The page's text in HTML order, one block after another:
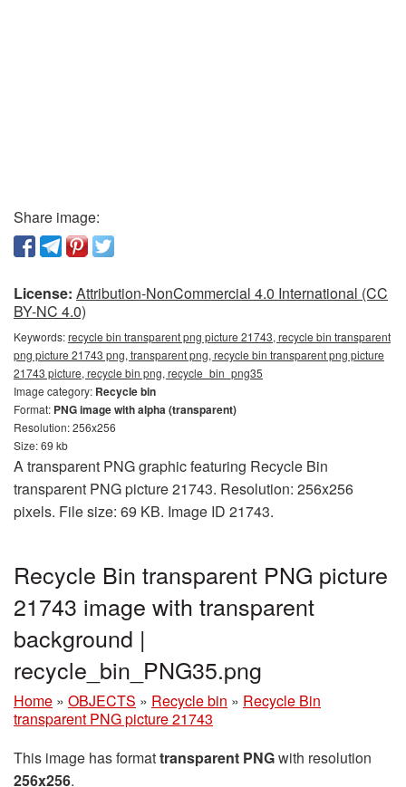
Share image:
License: Attribution-NonCommercial 4.0 International (CC
BY-NC 4.0)
Keywords:recycle bin transparent png picture 21743, recycle bin transparent
png picture 21743 png, transparent png, recycle bin transparent png picture
21743 picture, recycle bin png, recycle_bin_png35
Image category: Recycle bin
Format: PNG image with alpha (transparent)
Resolution: 256x256
Size: 69 kb
A transparent PNG graphic featuring Recycle Bin
transparent PNG picture 21743. Resolution: 256x256
pixels. File size: 69 KB. Image ID 21743.
Recycle Bin transparent PNG picture
21743 image with transparent
background |
recycle_bin_PNG35.png
Home » OBJECTS » Recycle bin » Recycle Bin
transparent PNG picture 21743
This image has formattransparent PNGwith resolution
256x256.